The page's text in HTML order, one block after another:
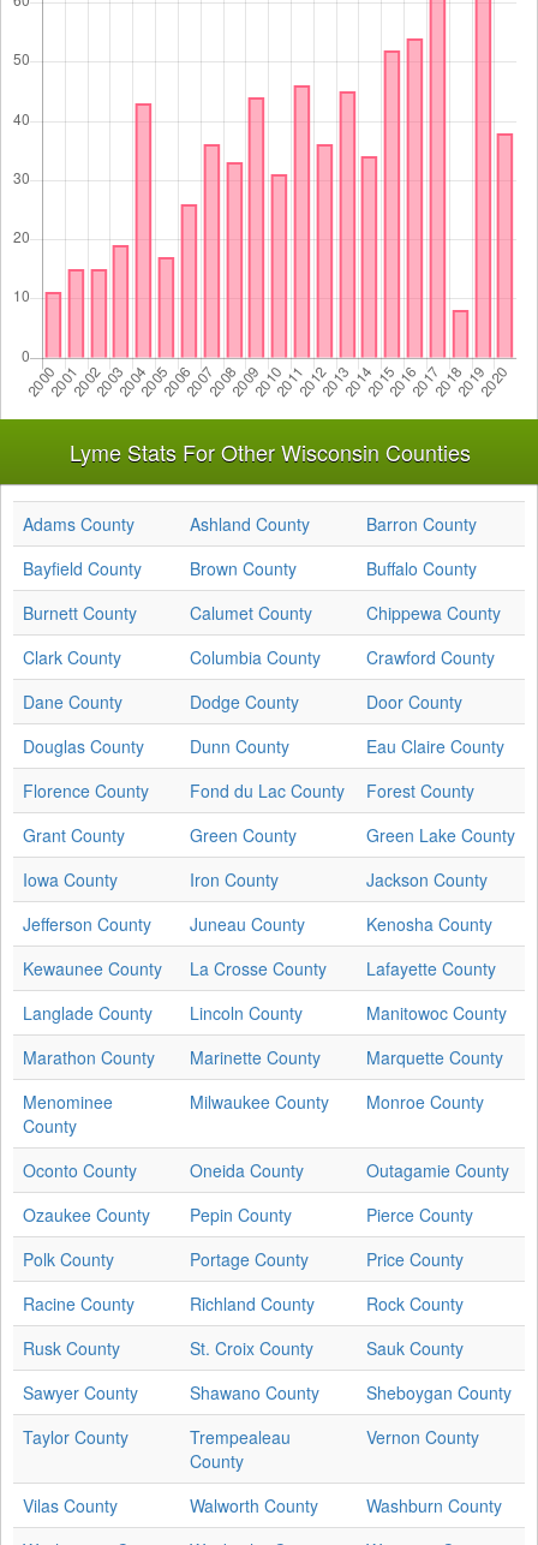
Lyme Stats For Other Wisconsin Counties
Adams County Ashland County
Barron County
Bayfield County
Brown County
Buffalo County
Burnett County
Calumet County
Chippewa County
Clark County
Columbia County
Crawford County
Dane County
Dodge County
Door County
Douglas County
Dunn County
Eau Claire County
Florence County
Fond du Lac County
Forest County
Grant County
Green County
Green Lake County
Iowa County
Iron County
Jackson County
Jefferson County
Juneau County
Kenosha County
Kewaunee County
La Crosse County
Lafayette County
Langlade County
Lincoln County
Manitowoc County
Marathon County
Marinette County
Marquette County
Menominee
County
Milwaukee County Monroe County
Oconto County Oneida County
Outagamie County
Ozaukee County
Pepin County
Pierce County
Polk County
Portage County
Price County
Racine County
Richland County
Rock County
Rusk County
St. Croix County
Sauk County
Sawyer County
Shawano County
Sheboygan County
Taylor County
Trempealeau
County
Vernon County
Vilas County Walworth County
Washburn County